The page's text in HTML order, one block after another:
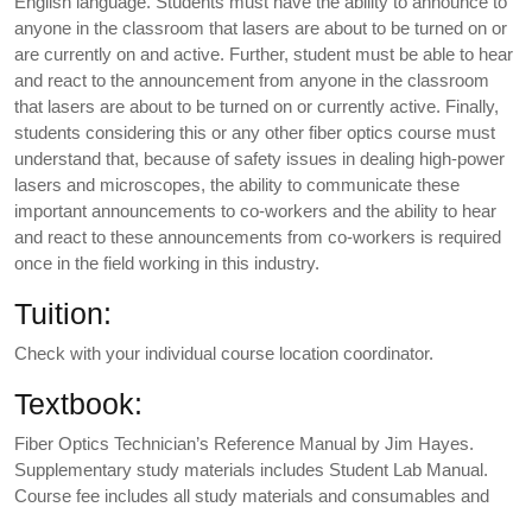
anyone in the classroom that lasers are about to be turned on or
are currently on and active. Further, student must be able to hear
and react to the announcement from anyone in the classroom
that lasers are about to be turned on or currently active. Finally,
students considering this or any other fiber optics course must
understand that, because of safety issues in dealing high-power
lasers and microscopes, the ability to communicate these
important announcements to co-workers and the ability to hear
and react to these announcements from co-workers is required
once in the field working in this industry.
Tuition:
Check with your individual course location coordinator.
Textbook:
Fiber Optics Technician’s Reference Manual by Jim Hayes.
Supplementary study materials includes Student Lab Manual.
Course fee includes all study materials and consumables and